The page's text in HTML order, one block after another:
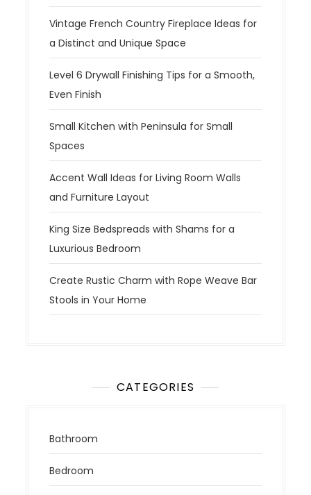
Vintage French Country Fireplace Ideas for
a Distinct and Unique Space
Level 6 Drywall Finishing Tips for a Smooth,
Even Finish
Small Kitchen with Peninsula for Small
Spaces
Accent Wall Ideas for Living Room Walls
and Furniture Layout
King Size Bedspreads with Shams for a
Luxurious Bedroom
Create Rustic Charm with Rope Weave Bar
Stools in Your Home
CATEGORIES
Bathroom
Bedroom